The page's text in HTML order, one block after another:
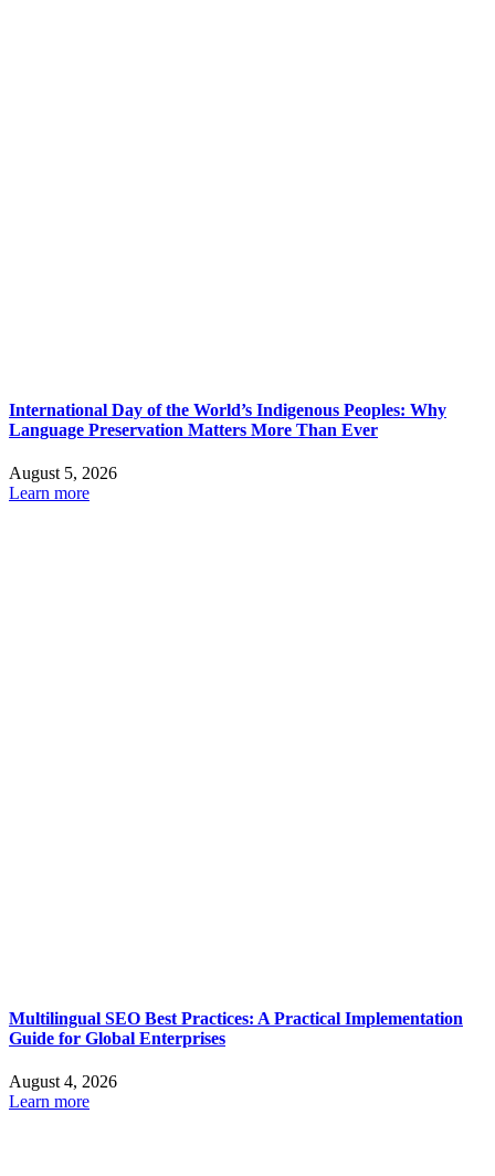
International Day of the World’s Indigenous Peoples: Why
Language Preservation Matters More Than Ever
August 5, 2026
Learn more
Multilingual SEO Best Practices: A Practical Implementation
Guide for Global Enterprises
August 4, 2026
Learn more